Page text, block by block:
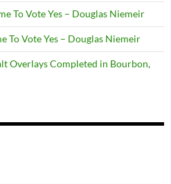
To Vote Yes – Douglas Niemeir
To Vote Yes – Douglas Niemeir
Overlays Completed in Bourbon,